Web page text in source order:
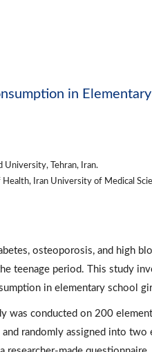
in
University, Tehran, Iran.
Iran University of Medical
osteoporosis, and high
teenage period. This study
in elementary school
was conducted on 200
randomly assigned into